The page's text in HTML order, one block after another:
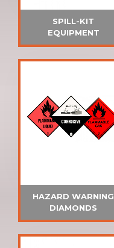
SPILL-KIT
EQUIPMENT
HAZARD WARNING
DIAMONDS